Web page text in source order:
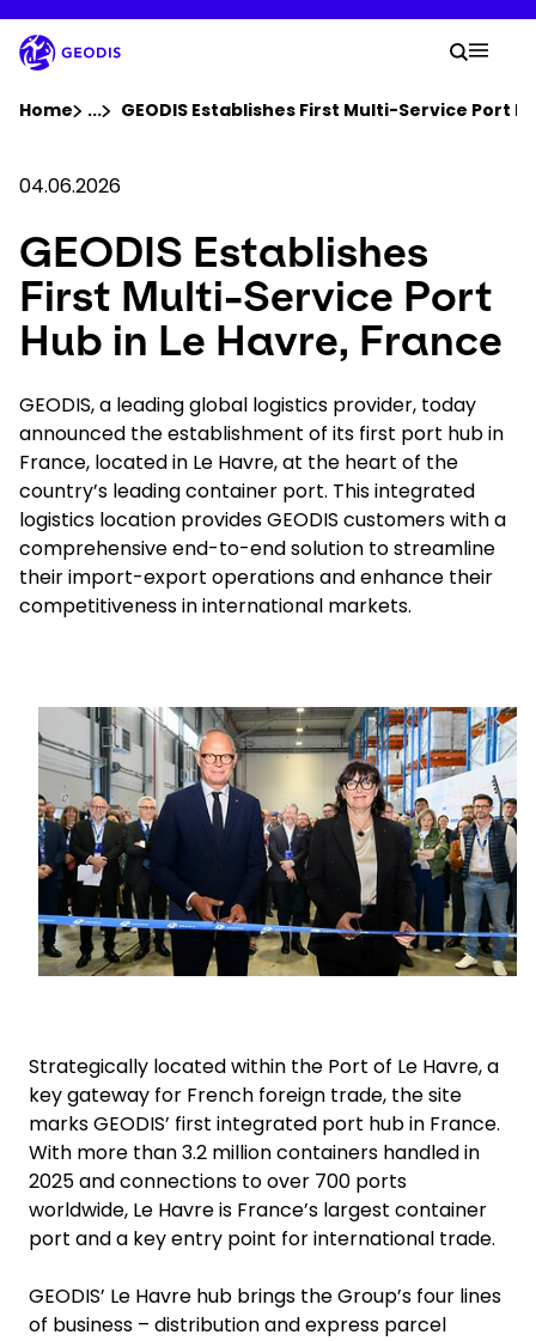
to
main
content
Company
Newsroom
Careers
Locations
Your Workspace
Select your country and language
Your
Search
Home ...Show all breadcrumb elements
GEODIS Establishes First Multi-Service Port
04.06.2026
GEODIS Establishes
First Multi-Service Port
Hub in Le Havre, France
GEODIS, a leading global logistics provider, today
announced the establishment of its first port hub in
France, located in Le Havre, at the heart of the
country’s leading container port. This integrated
logistics location provides GEODIS customers with a
comprehensive end-to-end solution to streamline
their import-export operations and enhance their
competitiveness in international markets.
Keepeek
Strategically located within the Port of Le Havre, a
key gateway for French foreign trade, the site
marks GEODIS’ first integrated port hub in France.
With more than 3.2 million containers handled in
2025 and connections to over 700 ports
worldwide, Le Havre is France’s largest container
port and a key entry point for international trade.
GEODIS’ Le Havre hub brings the Group’s four lines
of business – distribution and express parcel